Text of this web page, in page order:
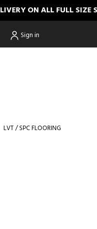
ON ALL FULL SIZE
Sign in
LVT / SPC FLOORING